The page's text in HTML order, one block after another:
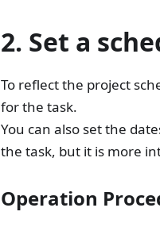
2. Set a
To reflect the project
for the task.
You can also set the
the task, but it is more
Operation